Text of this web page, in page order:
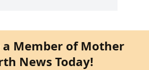
a Member of Mother
News Today!